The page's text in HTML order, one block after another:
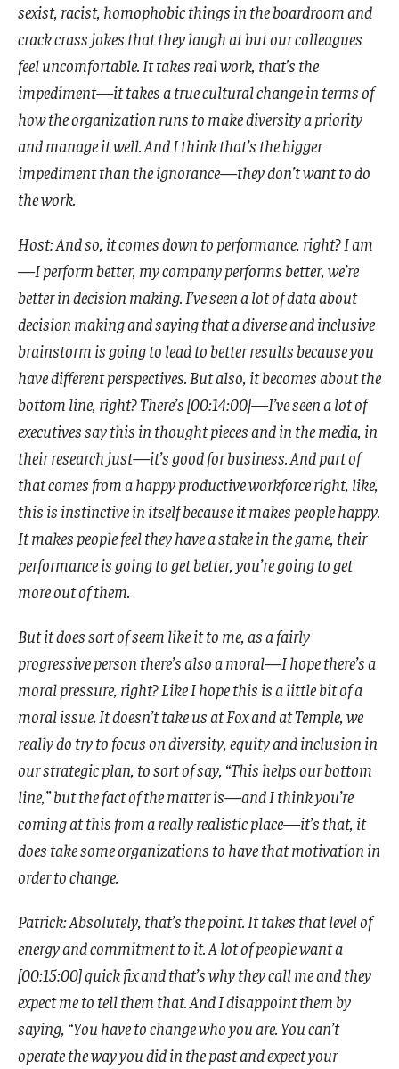
sexist, racist, homophobic things in the boardroom and
crack crass jokes that they laugh at but our colleagues
feel uncomfortable. It takes real work, that’s the
impediment—it takes a true cultural change in terms of
how the organization runs to make diversity a priority
and manage it well. And I think that’s the bigger
impediment than the ignorance—they don’t want to do
the work.
Host: And so, it comes down to performance, right? I am
—I perform better, my company performs better, we’re
better in decision making. I’ve seen a lot of data about
decision making and saying that a diverse and inclusive
brainstorm is going to lead to better results because you
have different perspectives. But also, it becomes about the
bottom line, right? There’s [00:14:00]—I’ve seen a lot of
executives say this in thought pieces and in the media, in
their research just—it’s good for business. And part of
that comes from a happy productive workforce right, like,
this is instinctive in itself because it makes people happy.
It makes people feel they have a stake in the game, their
performance is going to get better, you’re going to get
more out of them.
But it does sort of seem like it to me, as a fairly
progressive person there’s also a moral—I hope there’s a
moral pressure, right? Like I hope this is a little bit of a
moral issue. It doesn’t take us at Fox and at Temple, we
really do try to focus on diversity, equity and inclusion in
our strategic plan, to sort of say, “This helps our bottom
line,” but the fact of the matter is—and I think you’re
coming at this from a really realistic place—it’s that, it
does take some organizations to have that motivation in
order to change.
Patrick: Absolutely, that’s the point. It takes that level of
energy and commitment to it. A lot of people want a
[00:15:00] quick fix and that’s why they call me and they
expect me to tell them that. And I disappoint them by
saying, “You have to change who you are. You can’t
operate the way you did in the past and expect your